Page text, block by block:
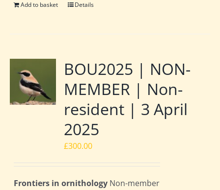
Add to basket Details
BOU2025 | NON-
MEMBER | Non-
resident | 3 April
2025
£300.00
Frontiers in ornithology Non-member